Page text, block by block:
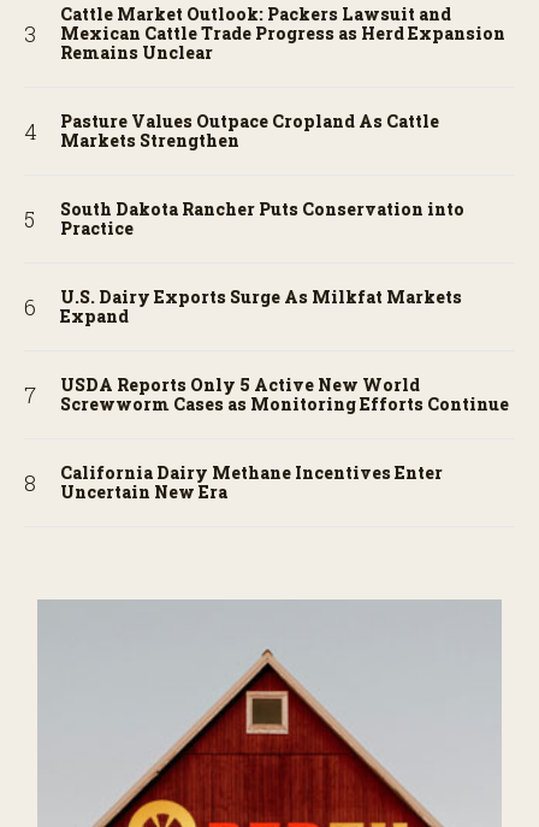
Cattle Market Outlook: Packers Lawsuit and
Mexican Cattle Trade Progress as Herd Expansion
Remains Unclear
Pasture Values Outpace Cropland As Cattle
Markets Strengthen
South Dakota Rancher Puts Conservation into
Practice
U.S. Dairy Exports Surge As Milkfat Markets
Expand
USDA Reports Only 5 Active New World
Screwworm Cases as Monitoring Efforts Continue
California Dairy Methane Incentives Enter
Uncertain New Era